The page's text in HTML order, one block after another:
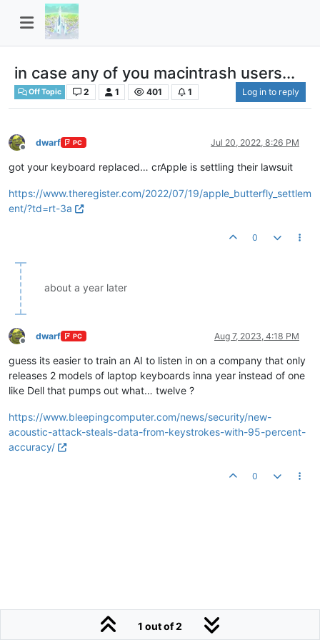
in case any of you macintrash users...
Off Topic 2 1 401 1 Log in to reply
Offline
dwarf PC Jul 20, 2022, 8:26 PM
got your keyboard replaced… crApple is settling their lawsuit
https://www.theregister.com/2022/07/19/apple_butterfly_settlem
ent/?td=rt-3a
0
about a year later
Offline
dwarf PC Aug 7, 2023, 4:18 PM
guess its easier to train an AI to listen in on a company that only
releases 2 models of laptop keyboards inna year instead of one
like Dell that pumps out what… twelve ?
https://www.bleepingcomputer.com/news/security/new-
acoustic-attack-steals-data-from-keystrokes-with-95-percent-
accuracy/
0
1 out of 2